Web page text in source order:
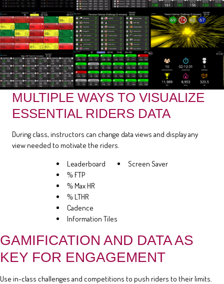
MULTIPLE WAYS TO VISUALIZE
ESSENTIAL RIDERS DATA
During class, instructors can change data views and display any
view needed to motivate the riders.
Leaderboard
% FTP
% Max HR
% LTHR
Cadence
Information Tiles
Screen Saver
GAMIFICATION AND DATA AS
KEY FOR ENGAGEMENT
Use in-class challenges and competitions to push riders to their limits.